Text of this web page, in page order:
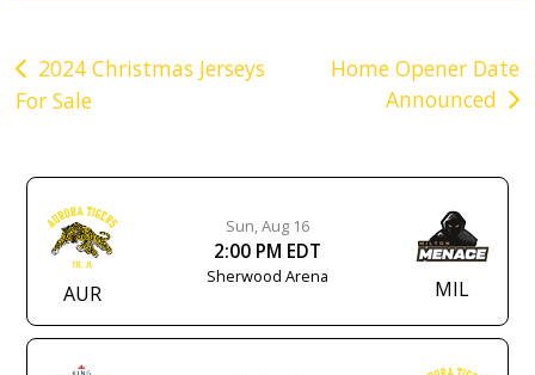
Post
navigation
2024 Christmas Jerseys
For Sale
Home Opener Date
Announced
AUR
Sun, Aug 16
2:00 PM EDT
Sherwood Arena
MIL